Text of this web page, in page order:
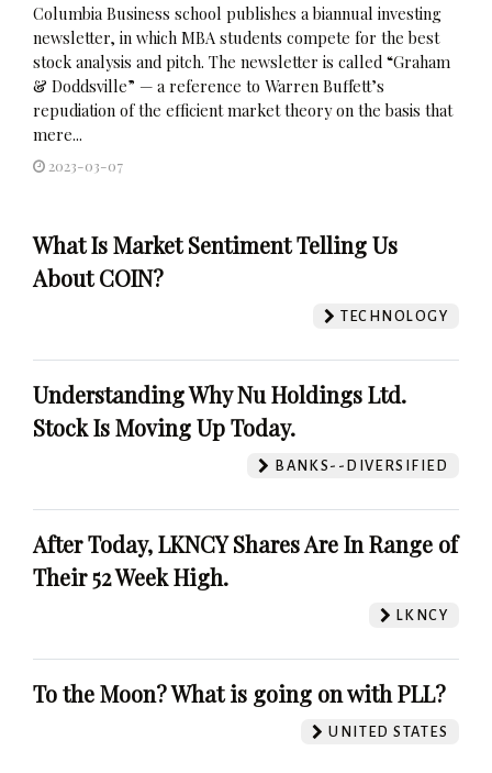
Columbia Business school publishes a biannual investing
newsletter, in which MBA students compete for the best
stock analysis and pitch. The newsletter is called “Graham
& Doddsville” — a reference to Warren Buffett’s
repudiation of the efficient market theory on the basis that
mere...
2023-03-07
What Is Market Sentiment Telling Us
About COIN?
TECHNOLOGY
Understanding Why Nu Holdings Ltd.
Stock Is Moving Up Today.
BANKS--DIVERSIFIED
After Today, LKNCY Shares Are In Range of
Their 52 Week High.
LKNCY
To the Moon? What is going on with PLL?
UNITED STATES